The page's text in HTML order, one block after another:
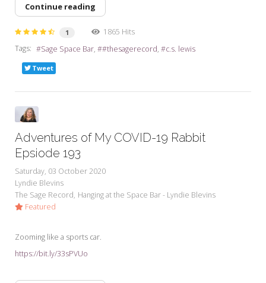
Continue reading
1
1865 Hits
Tags:
Sage Space Bar #thesagerecord c.s. lewis
Tweet
Adventures of My COVID-19 Rabbit
Epsiode 193
Saturday, 03 October 2020
Lyndie Blevins
The Sage Record Hanging at the Space Bar - Lyndie Blevins
Featured
Zooming like a sports car.
https://bit.ly/33sPVUo